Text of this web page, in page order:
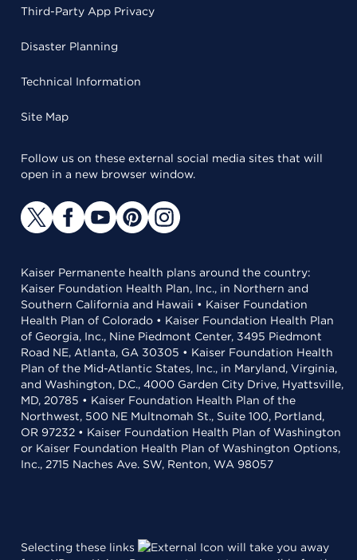
Third-Party App Privacy
Disaster Planning
Technical Information
Site Map
Follow us on these external social media sites that will
open in a new browser window.
Kaiser Permanente health plans around the country:
Kaiser Foundation Health Plan, Inc., in Northern and
Southern California and Hawaii • Kaiser Foundation
Health Plan of Colorado • Kaiser Foundation Health Plan
of Georgia, Inc., Nine Piedmont Center, 3495 Piedmont
Road NE, Atlanta, GA 30305 • Kaiser Foundation Health
Plan of the Mid-Atlantic States, Inc., in Maryland, Virginia,
and Washington, D.C., 4000 Garden City Drive, Hyattsville,
MD, 20785 • Kaiser Foundation Health Plan of the
Northwest, 500 NE Multnomah St., Suite 100, Portland,
OR 97232 • Kaiser Foundation Health Plan of Washington
or Kaiser Foundation Health Plan of Washington Options,
Inc., 2715 Naches Ave. SW, Renton, WA 98057
Selecting these links
will take you away